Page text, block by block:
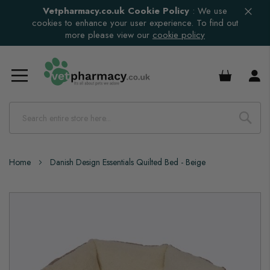
Vetpharmacy.co.uk Cookie Policy : We use
cookies to enhance your user experience. To find out
more please view our cookie policy
£0.00
Home Danish Design Essentials Quilted Bed - Beige
Skip